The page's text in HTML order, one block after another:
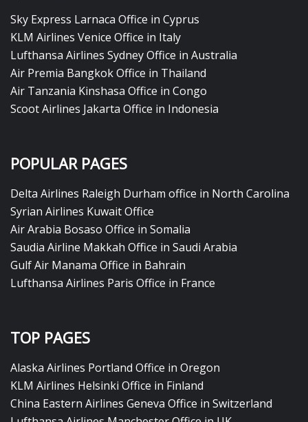
Sky Express Larnaca Office in Cyprus
KLM Airlines Venice Office in Italy
Lufthansa Airlines Sydney Office in Australia
Air Premia Bangkok Office in Thailand
Air Tanzania Kinshasa Office in Congo
Scoot Airlines Jakarta Office in Indonesia
POPULAR PAGES
Delta Airlines Raleigh Durham office in North Carolina
Syrian Airlines Kuwait Office
Air Arabia Bosaso Office in Somalia
Saudia Airline Makkah Office in Saudi Arabia
Gulf Air Manama Office in Bahrain
Lufthansa Airlines Paris Office in France
TOP PAGES
Alaska Airlines Portland Office in Oregon
KLM Airlines Helsinki Office in Finland
China Eastern Airlines Geneva Office in Switzerland